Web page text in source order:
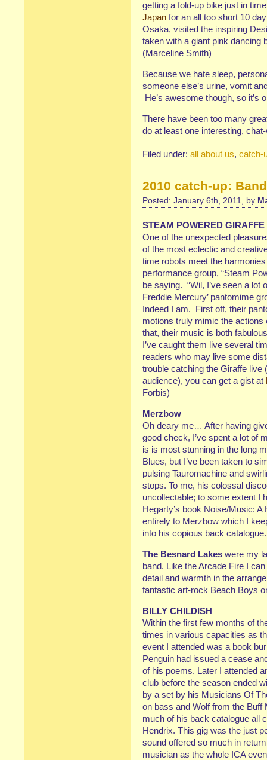
getting a fold-up bike just in
Japan for an all too short 10
Osaka, visited the inspiring
taken with a giant pink dancing
(Marceline Smith)
Because we hate sleep,
someone else’s urine, vomit
He’s awesome though, so it’s
There have been too many
do at least one interesting,
Filed under: all about us, catch-
2010 catch-up:
Posted: January 6th, 2011, by
STEAM POWERED GIRAFFE
One of the unexpected
of the most eclectic and
time robots meet the
performance group, “Steam
be saying. “Wil, I’ve seen a lot
Freddie Mercury’ pantomime
Indeed I am. First off, their
motions truly mimic the
that, their music is both
I’ve caught them live several
readers who may live some
trouble catching the Giraffe live
audience), you can get a gist at
Forbis)
Merzbow
Oh deary me… After having
good check, I’ve spent a lot of
is is most stunning in the long
Blues, but I’ve been taken to
pulsing Tauromachine and
stops. To me, his colossal
uncollectable; to some extent I
Hegarty’s book Noise/Music:
entirely to Merzbow which I
into his copious back
The Besnard Lakes were my
band. Like the Arcade Fire I
detail and warmth in the
fantastic art-rock Beach Boys
BILLY CHILDISH
Within the first few months of
times in various capacities as
event I attended was a book
Penguin had issued a cease
of his poems. Later I attended
club before the season ended
by a set by his Musicians Of
on bass and Wolf from the
much of his back catalogue all
Hendrix. This gig was the just
sound offered so much in
musician as the whole ICA